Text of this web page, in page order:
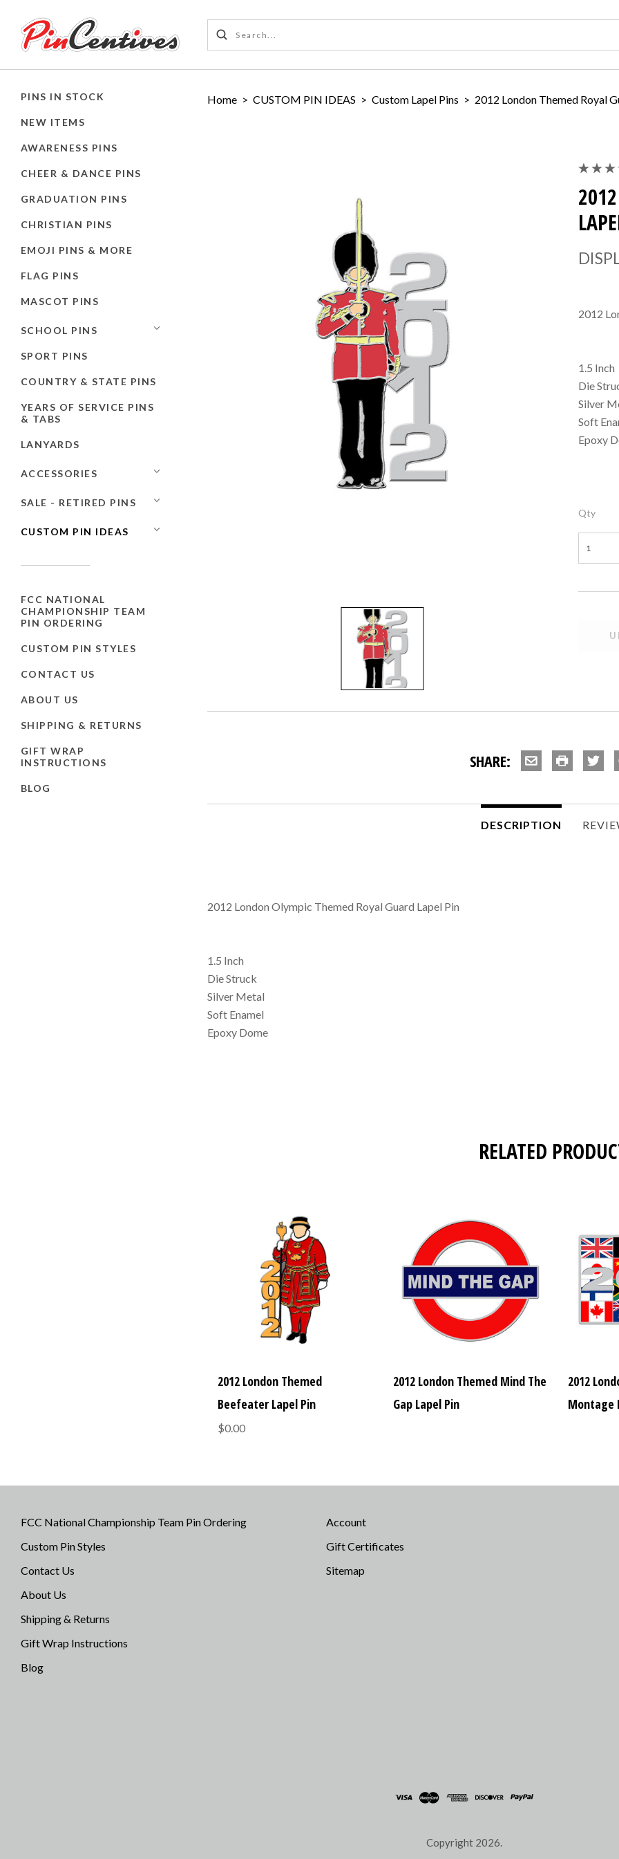
PINS IN STOCK
NEW ITEMS
AWARENESS PINS
CHEER & DANCE PINS
GRADUATION PINS
CHRISTIAN PINS
EMOJI PINS & MORE
FLAG PINS
MASCOT PINS
SCHOOL PINS
SPORT PINS
COUNTRY & STATE PINS
YEARS OF SERVICE PINS
& TABS
LANYARDS
ACCESSORIES
SALE - RETIRED PINS
CUSTOM PIN IDEAS
FCC NATIONAL
CHAMPIONSHIP TEAM
PIN ORDERING
CUSTOM PIN STYLES
CONTACT US
ABOUT US
SHIPPING & RETURNS
GIFT WRAP
INSTRUCTIONS
BLOG
Home > CUSTOM PIN IDEAS > Custom Lapel Pins > 2012 London Themed Royal
2012
1.5 Inch
Die
Silver
Soft
Epoxy
Qty
SHARE:
DESCRIPTION
2012 London Olympic Themed Royal Guard Lapel Pin
1.5 Inch
Die Struck
Silver Metal
Soft Enamel
Epoxy Dome
RELATED
2012 London Themed
Beefeater Lapel Pin
$0.00
2012 London Themed Mind The
Gap Lapel Pin
2012
Montage
FCC National Championship Team Pin Ordering
Custom Pin Styles
Contact Us
About Us
Shipping & Returns
Gift Wrap Instructions
Blog
Account
Gift Certificates
Sitemap
Copyright 2026.